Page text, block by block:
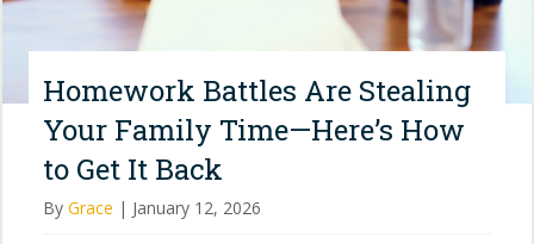
Homework Battles Are Stealing
Your Family Time—Here’s How
to Get It Back
ByGrace | January 12, 2026